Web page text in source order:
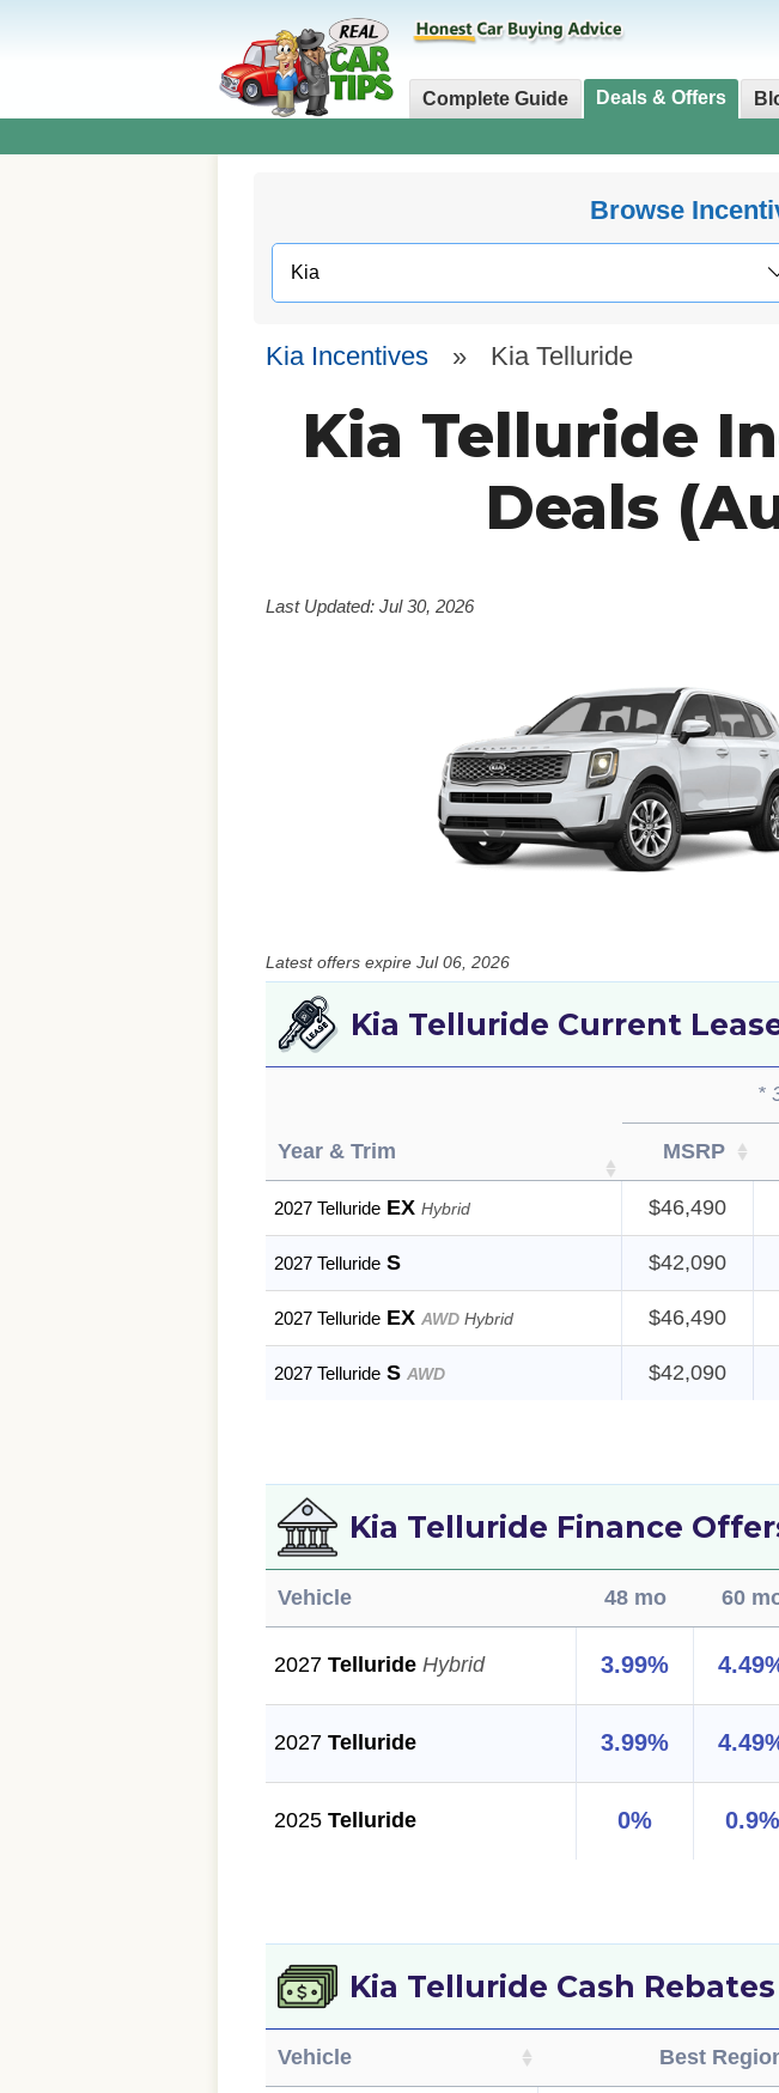
Complete Guide Deals & Offers
Browse
Kia Incentives » Kia Telluride
Kia Telluride
Deals
Last Updated: Jul 30, 2026
Latest offers expire Jul 06, 2026
Kia Telluride Current
Year & Trim
*
MSRP
2027 Telluride EX Hybrid $46,490
2027 Telluride S $42,090
2027 Telluride EX AWD Hybrid $46,490
2027 Telluride S AWD $42,090
Kia Telluride Finance
Vehicle 48 mo 60
2027 Telluride Hybrid 3.99%
2027 Telluride 3.99%
2025 Telluride 0% 0.9%
Kia Telluride Cash Rebates
Vehicle Best